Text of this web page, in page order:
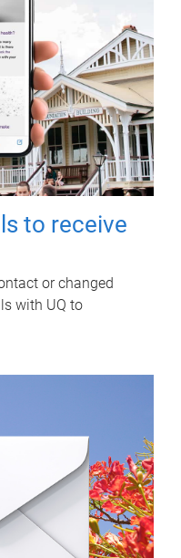
to receive
or changed
with UQ to